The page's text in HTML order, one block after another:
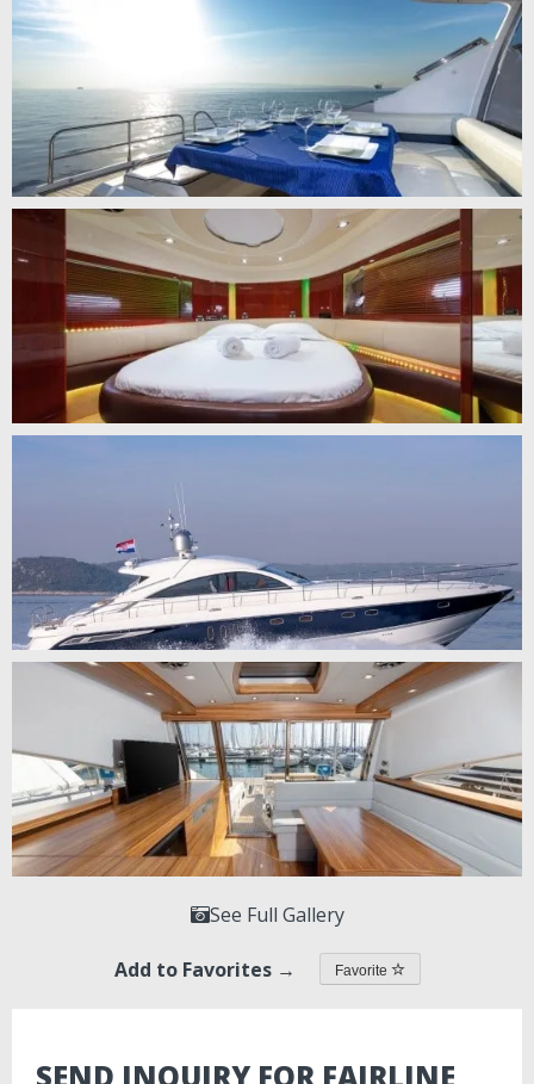
See Full Gallery
Add to Favorites → Favorite